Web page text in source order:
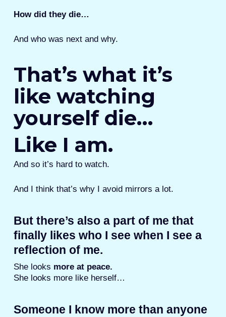
How did they die…
And who was next and why.
That’s what it’s
like watching
yourself die…
Like I am.
And so it’s hard to watch.
And I think that’s why I avoid mirrors a lot.
But there’s also a part of me that
finally likes who I see when I see a
reflection of me.
She looks more at peace.
She looks more like herself…
Someone I know more than anyone